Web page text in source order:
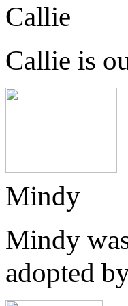
Callie
Callie is
Mindy
Mindy
adopted